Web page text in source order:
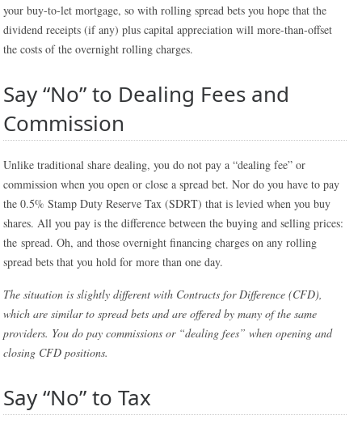
your buy-to-let mortgage, so with rolling spread bets you hope that the
dividend receipts (if any) plus capital appreciation will more-than-offset
the costs of the overnight rolling charges.
Say “No” to Dealing Fees and
Commission
Unlike traditional share dealing, you do not pay a “dealing fee” or
commission when you open or close a spread bet. Nor do you have to pay
the 0.5% Stamp Duty Reserve Tax (SDRT) that is levied when you buy
shares. All you pay is the difference between the buying and selling prices:
the spread. Oh, and those overnight financing charges on any rolling
spread bets that you hold for more than one day.
The situation is slightly different with Contracts for Difference (CFD),
which are similar to spread bets and are offered by many of the same
providers. You do pay commissions or “dealing fees” when opening and
closing CFD positions.
Say “No” to Tax